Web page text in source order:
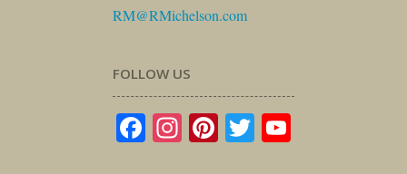
RM@RMichelson.com
FOLLOW US
Facebook
Instagram
Pinterest
Twitter